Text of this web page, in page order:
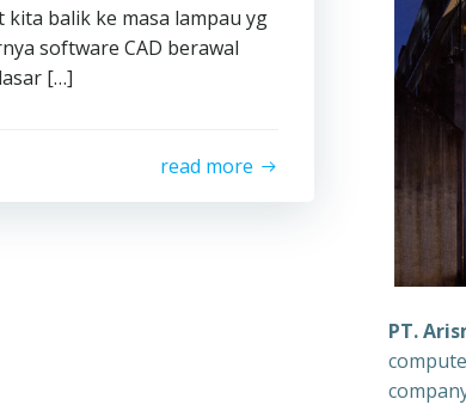
kita balik ke masa lampau yg
software CAD berawal
[…]
read more
PT.